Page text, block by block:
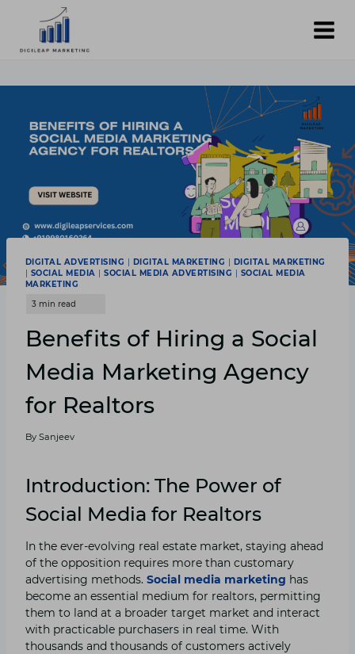
content
DIGITAL ADVERTISING DIGITAL MARKETING
DIGITAL MARKETING
SOCIAL MEDIA |SOCIAL MEDIA ADVERTISING
SOCIAL MEDIA
MARKETING
Benefits of Hiring a Social
Media Marketing Agency
for Realtors
By Sanjeev
Introduction: The Power of
Social Media for Realtors
In the ever-evolving real estate market, staying ahead
of the opposition requires more than customary
advertising methods. Social media marketing has
become an essential medium for realtors, permitting
them to land at a broader target market and interact
with practicable purchasers in real time. With
thousands and thousands of customers actively